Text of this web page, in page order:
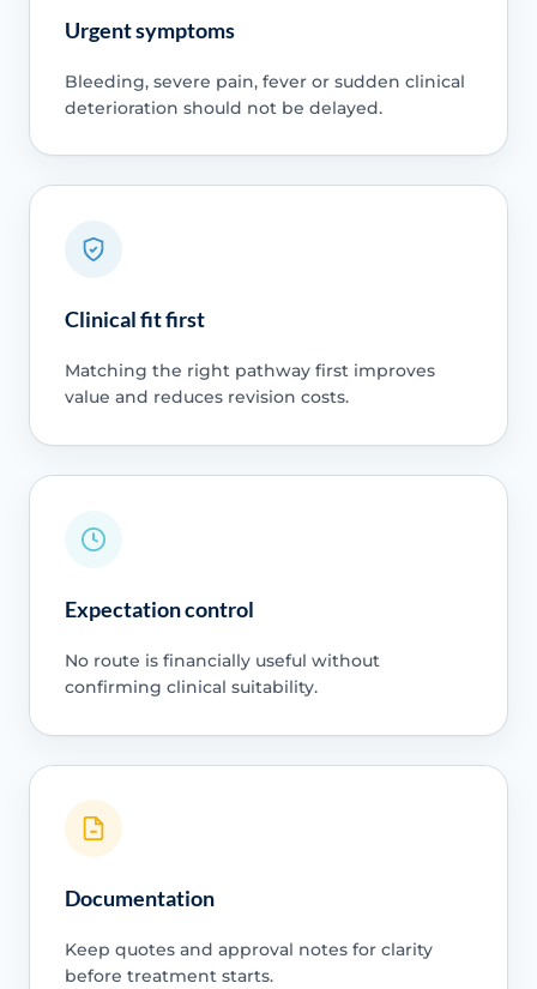
Urgent symptoms
Bleeding, severe pain, fever or sudden clinical
deterioration should not be delayed.
Clinical fit first
Matching the right pathway first improves
value and reduces revision costs.
Expectation control
No route is financially useful without
confirming clinical suitability.
Documentation
Keep quotes and approval notes for clarity
before treatment starts.